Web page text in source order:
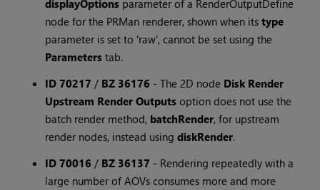
displayOptions parameter of a RenderOutputDefine
node for the PRMan renderer, shown when itstype
parameter is set to 'raw', cannot be set using the
Parameters tab.
ID 70217 / BZ 36176 -The 2D node Disk Render
Upstream Render Outputs option does not use the
batch render method, batchRender, for upstream
render nodes, instead usingdiskRender.
ID 70016 / BZ 36137 - Rendering repeatedly with a
large number of AOVs consumes more and more